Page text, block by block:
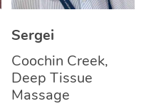
Sergei
Coochin Creek,
Deep Tissue
Massage